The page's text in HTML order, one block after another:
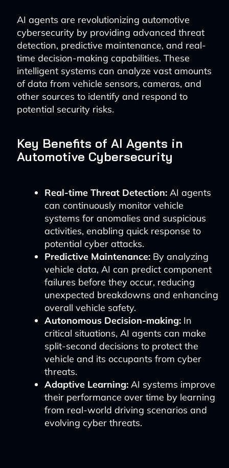
AI agents are revolutionizing automotive
cybersecurity by providing advanced threat
detection, predictive maintenance, and real-
time decision-making capabilities. These
intelligent systems can analyze vast amounts
of data from vehicle sensors, cameras, and
other sources to identify and respond to
potential security risks.
Key Benefits of AI Agents in
Automotive Cybersecurity
Real-time Threat Detection:AI agents
can continuously monitor vehicle
systems for anomalies and suspicious
activities, enabling quick response to
potential cyber attacks.
Predictive Maintenance:By analyzing
vehicle data, AI can predict component
failures before they occur, reducing
unexpected breakdowns and enhancing
overall vehicle safety.
Autonomous Decision-making:In
critical situations, AI agents can make
split-second decisions to protect the
vehicle and its occupants from cyber
threats.
Adaptive Learning:AI systems improve
their performance over time by learning
from real-world driving scenarios and
evolving cyber threats.